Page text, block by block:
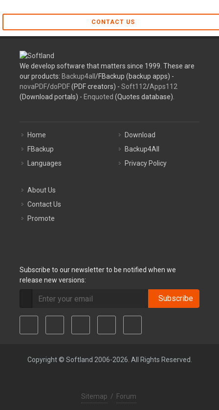
CONTACT US
We develop software that matters since 1999. These are
our products: Backup4all /FBackup (backup apps) -
novaPDF/doPDF(PDF creators) - Soft112/Apps112
(Download portals) - Enquoted (Quotes database).
Home
FBackup
Languages
Download
Backup4All
Privacy Policy
About Us
Contact Us
Promote
Subscribe to our newsletter to be notified when we
release new versions:
Subscribe
Copyright © Softland 2006-2026. All Rights Reserved.
Sitemap / Forum